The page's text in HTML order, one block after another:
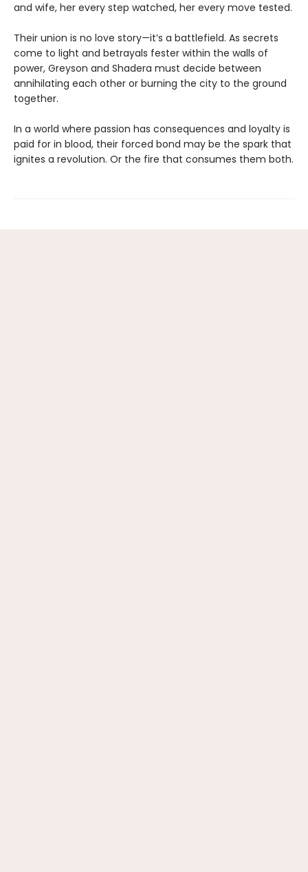
and wife, her every step watched, her every move tested.
Their union is no love story—it’s a battlefield. As secrets
come to light and betrayals fester within the walls of
power, Greyson and Shadera must decide between
annihilating each other or burning the city to the ground
together.
In a world where passion has consequences and loyalty is
paid for in blood, their forced bond may be the spark that
ignites a revolution. Or the fire that consumes them both.